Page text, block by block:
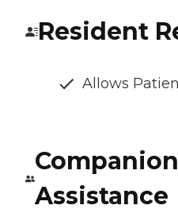
Resident
Allows
Assistance